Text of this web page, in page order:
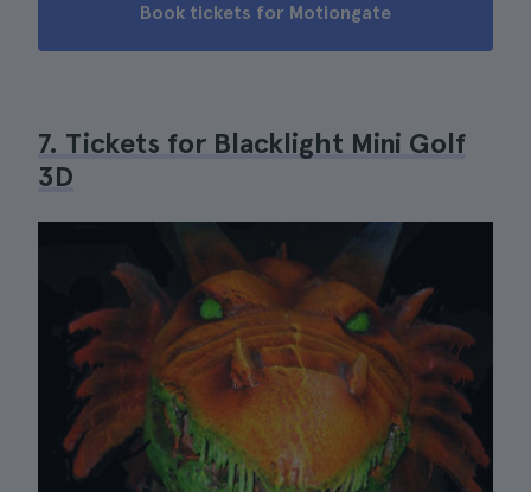
Book tickets for Motiongate
7. Tickets for Blacklight Mini Golf
3D